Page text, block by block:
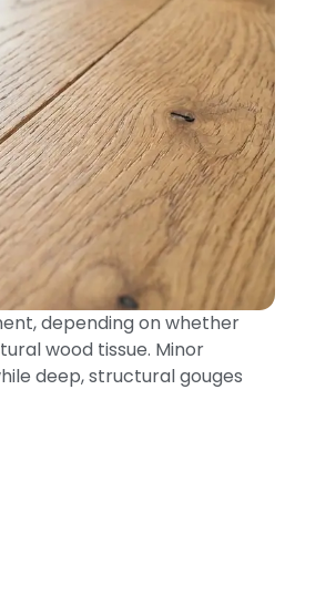
depending on whether
wood tissue. Minor
deep, structural gouges